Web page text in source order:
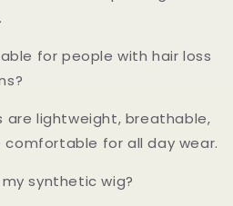
for people with hair loss
are lightweight, breathable,
for all day wear.
synthetic wig?